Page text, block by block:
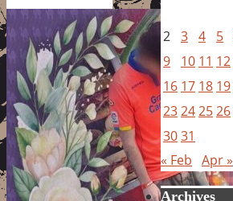
2 3 4 5
9
10 11 12
16 17 18 19
23242526
3031
« Feb Apr »
Archives